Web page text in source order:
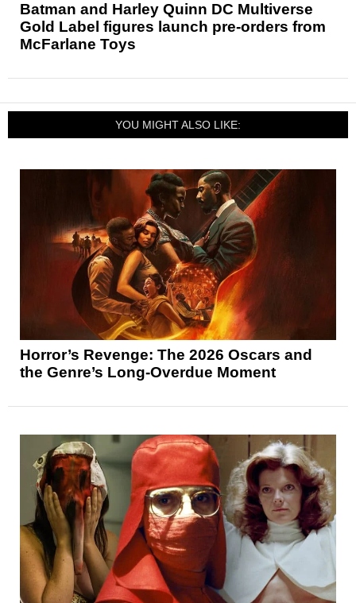
Batman and Harley Quinn DC Multiverse
Gold Label figures launch pre-orders from
McFarlane Toys
YOU MIGHT ALSO LIKE:
Horror’s Revenge: The 2026 Oscars and
the Genre’s Long-Overdue Moment